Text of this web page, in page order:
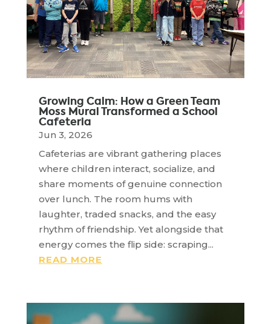
Growing Calm: How a Green Team
Moss Mural Transformed a School
Cafeteria
Jun 3, 2026
Cafeterias are vibrant gathering places
where children interact, socialize, and
share moments of genuine connection
over lunch. The room hums with
laughter, traded snacks, and the easy
rhythm of friendship. Yet alongside that
energy comes the flip side: scraping...
READ MORE